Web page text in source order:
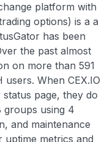
platform with
options) is a a
has been
the past almost
on more than 591
users. When CEX.IO
page, they do
groups using 4
and maintenance
metrics and